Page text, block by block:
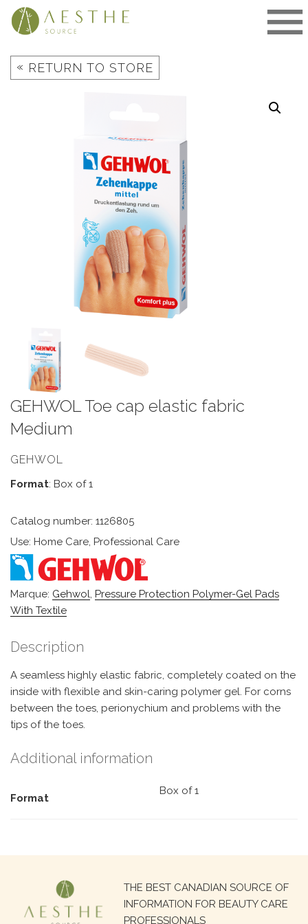
Skip
« RETURN TO STORE
GEHWOL Toe cap elastic fabric
Medium
GEHWOL
Format: Box of 1
Catalog number: 1126805
Use: Home Care, Professional Care
Marque: Gehwol, Pressure Protection Polymer-Gel Pads
With Textile
Description
A seamless highly elastic fabric, completely coated on the
inside with flexible and skin-caring polymer gel. For corns
between the toes, perionychium and problems with the
tips of the toes.
Additional information
Format
Box of 1
THE BEST CANADIAN SOURCE OF
INFORMATION FOR BEAUTY CARE
PROFESSIONALS
Search
for: